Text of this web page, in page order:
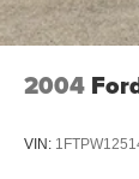
2004
VIN: